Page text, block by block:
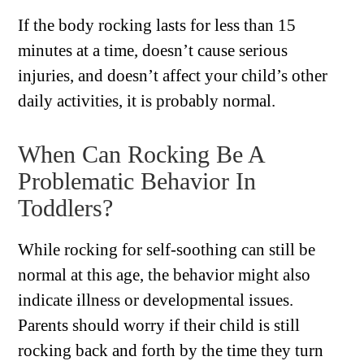
If the body rocking lasts for less than 15
minutes at a time, doesn’t cause serious
injuries, and doesn’t affect your child’s other
daily activities, it is probably normal.
When Can Rocking Be A
Problematic Behavior In
Toddlers?
While rocking for self-soothing can still be
normal at this age, the behavior might also
indicate illness or developmental issues.
Parents should worry if their child is still
rocking back and forth by the time they turn